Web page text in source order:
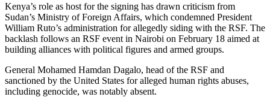
Kenya’s role as host for the signing has drawn criticism from
Sudan’s Ministry of Foreign Affairs, which condemned President
William Ruto’s administration for allegedly siding with the RSF. The
backlash follows an RSF event in Nairobi on February 18 aimed at
building alliances with political figures and armed groups.
General Mohamed Hamdan Dagalo, head of the RSF and
sanctioned by the United States for alleged human rights abuses,
including genocide, was notably absent.